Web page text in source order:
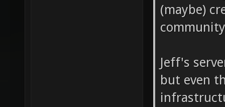
(maybe)
Jeff's
but even